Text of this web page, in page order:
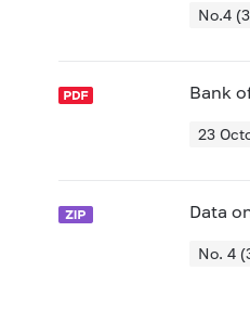
No.4
Bank
23
Data
No. 4